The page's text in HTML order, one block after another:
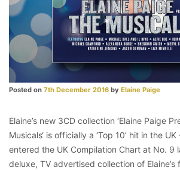
Posted on 7th December 2016 by Elaine Paige
Elaine’s new 3CD collection ‘Elaine Paige
Musicals‘ is officially a ‘Top 10’ hit in the UK
entered the UK Compilation Chart at No. 9
deluxe, TV advertised collection of Elaine’s